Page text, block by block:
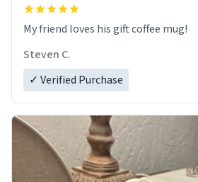
My friend loves his gift coffee mug!
Steven C.
✓ Verified Purchase